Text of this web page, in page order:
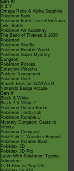
Gen VI
X & Y
Omega Ruby & Alpha Sapphire
Pokémon Bank
Pokémon Battle TrozeiPokémon
Link: Battle
Pokémon Art Academy
The Band of Thieves & 1000
Pokémon
Pokémon Shuffle
Pokémon Rumble World
Pokémon Super Mystery
Dungeon
Pokémon Picross
Detective Pikachu
Pokkén Tournament
Pokémon Duel
Smash Bros for 3DS/Wii U
Nintendo Badge Arcade
Gen V
Black & White
Black 2 & White 2
Pokémon Dream Radar
Pokémon Tretta Lab
Pokémon Rumble U
Mystery Dungeon: Gates to
Infinity
Pokémon Conquest
PokéPark 2: Wonders Beyond
Pokémon Rumble Blast
Pokédex 3D
Pokédex 3D Pro
Learn With Pokémon: Typing
Adventure
TCG How to Play DS